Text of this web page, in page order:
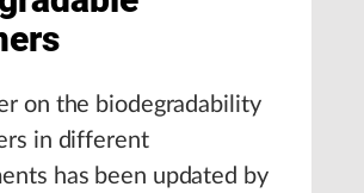
on the biodegradability
in different
has been updated by